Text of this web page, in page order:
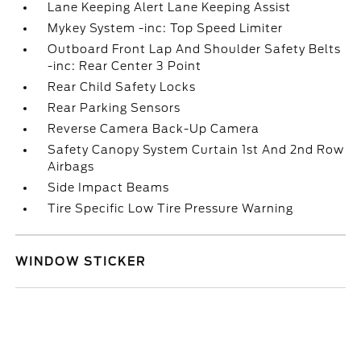
Lane Keeping Alert Lane Keeping Assist
Mykey System -inc: Top Speed Limiter
Outboard Front Lap And Shoulder Safety Belts
-inc: Rear Center 3 Point
Rear Child Safety Locks
Rear Parking Sensors
Reverse Camera Back-Up Camera
Safety Canopy System Curtain 1st And 2nd Row
Airbags
Side Impact Beams
Tire Specific Low Tire Pressure Warning
WINDOW STICKER